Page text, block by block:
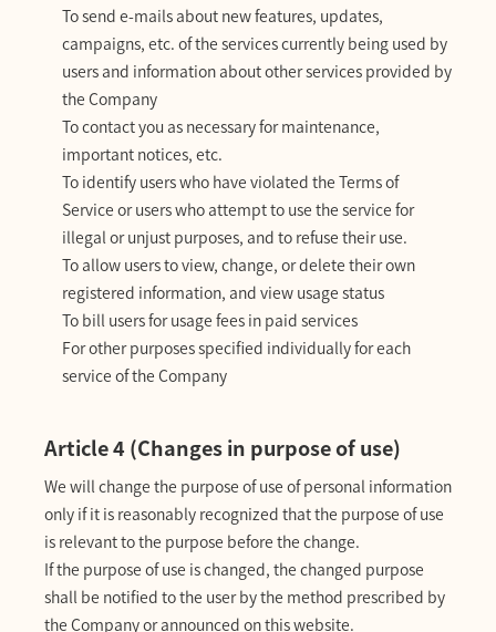
To send e-mails about new features, updates,
campaigns, etc. of the services currently being used by
users and information about other services provided by
the Company
To contact you as necessary for maintenance,
important notices, etc.
To identify users who have violated the Terms of
Service or users who attempt to use the service for
illegal or unjust purposes, and to refuse their use.
To allow users to view, change, or delete their own
registered information, and view usage status
To bill users for usage fees in paid services
For other purposes specified individually for each
service of the Company
Article 4 (Changes in purpose of use)
We will change the purpose of use of personal information
only if it is reasonably recognized that the purpose of use
is relevant to the purpose before the change.
If the purpose of use is changed, the changed purpose
shall be notified to the user by the method prescribed by
the Company or announced on this website.